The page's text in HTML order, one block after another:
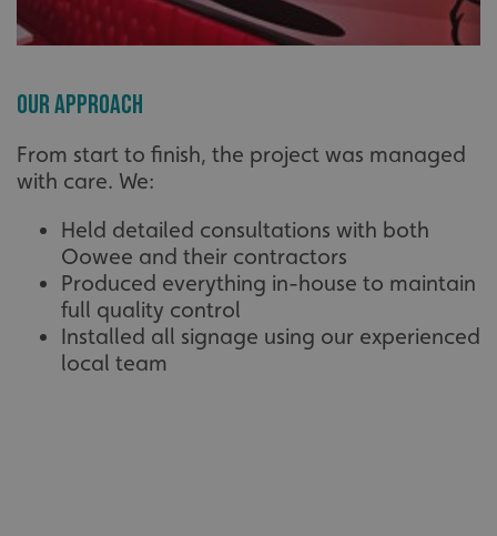
Our Approach
From start to finish, the project was managed
with care. We:
Held detailed consultations with both
Oowee and their contractors
Produced everything in-house to maintain
full quality control
Installed all signage using our experienced
local team